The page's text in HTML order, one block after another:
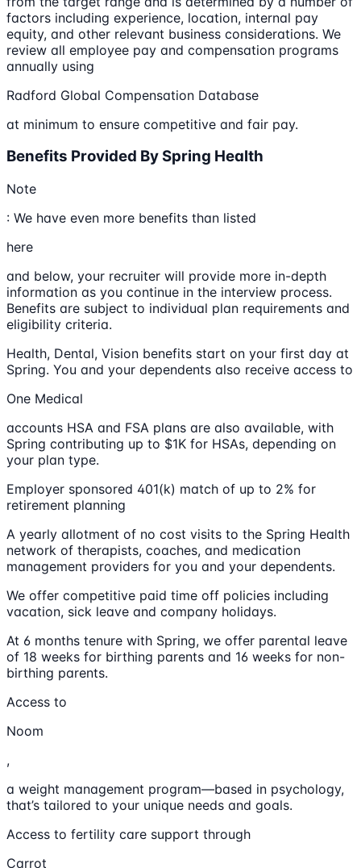
factors including experience, location, internal pay
equity, and other relevant business considerations. We
review all employee pay and compensation programs
annually using
Radford Global Compensation Database
at minimum to ensure competitive and fair pay.
Benefits Provided By Spring Health
Note
: We have even more benefits than listed
here
and below, your recruiter will provide more in-depth
information as you continue in the interview process.
Benefits are subject to individual plan requirements and
eligibility criteria.
Health, Dental, Vision benefits start on your first day at
Spring. You and your dependents also receive access to
One Medical
accounts HSA and FSA plans are also available, with
Spring contributing up to $1K for HSAs, depending on
your plan type.
Employer sponsored 401(k) match of up to 2% for
retirement planning
A yearly allotment of no cost visits to the Spring Health
network of therapists, coaches, and medication
management providers for you and your dependents.
We offer competitive paid time off policies including
vacation, sick leave and company holidays.
At 6 months tenure with Spring, we offer parental leave
of 18 weeks for birthing parents and 16 weeks for non-
birthing parents.
Access to
Noom
,
a weight management program—based in psychology,
that’s tailored to your unique needs and goals.
Access to fertility care support through
Carrot